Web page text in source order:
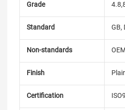
Grade
Standard GB,
Non-standards
Finish
Certification